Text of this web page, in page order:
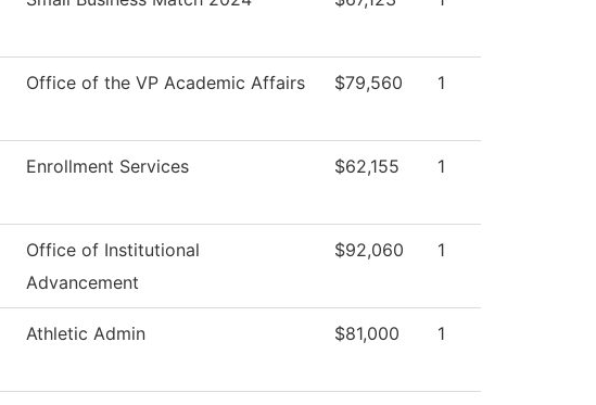
Office of the VP Academic Affairs $79,560 1
Enrollment Services $62,155 1
Office of Institutional
Advancement
$92,060 1
Athletic Admin $81,000 1